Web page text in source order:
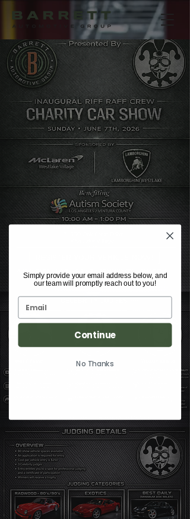
Simply provide your email address below, and
our team will promptly reach out to you!
Continue
No Thanks